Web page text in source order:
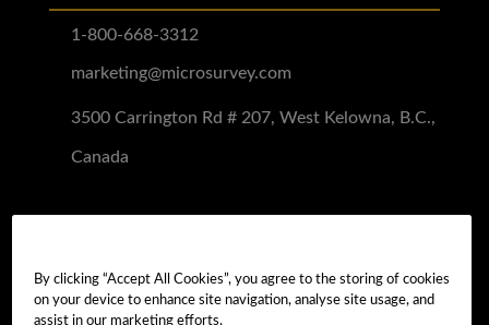
1-800-668-3312
marketing@microsurvey.com
3500 Carrington Rd # 207, West Kelowna, B.C.,
Canada
Software Demo
Demo Install Tutorial
By clicking “Accept All Cookies”, you agree to the storing of cookies
on your device to enhance site navigation, analyse site usage, and
assist in our marketing efforts.